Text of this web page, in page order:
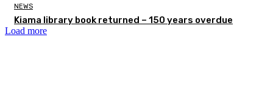
NEWS
Kiama library book returned – 150 years overdue
Load more